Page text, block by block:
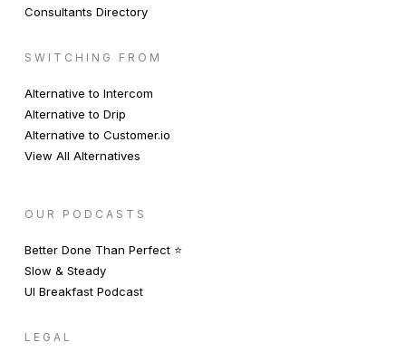
Consultants Directory
SWITCHING FROM
Alternative to Intercom
Alternative to Drip
Alternative to Customer.io
View All Alternatives
OUR PODCASTS
Better Done Than Perfect ⭐️
Slow & Steady
UI Breakfast Podcast
LEGAL